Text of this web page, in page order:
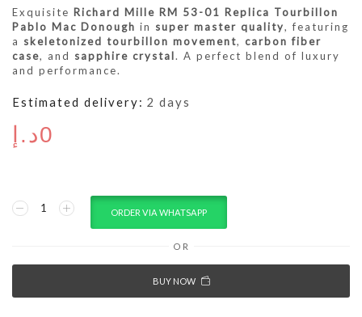
Exquisite Richard Mille RM 53-01 Replica Tourbillon
Pablo Mac Donough in super master quality, featuring
a skeletonized tourbillon movement, carbon fiber
case, and sapphire crystal. A perfect blend of luxury
and performance.
Estimated delivery: 2 days
0د.إ
ORDER VIA WHATSAPP
OR
BUY NOW